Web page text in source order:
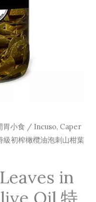
小食 / Incuso, Caper
初榨橄欖油泡刺山柑葉
in